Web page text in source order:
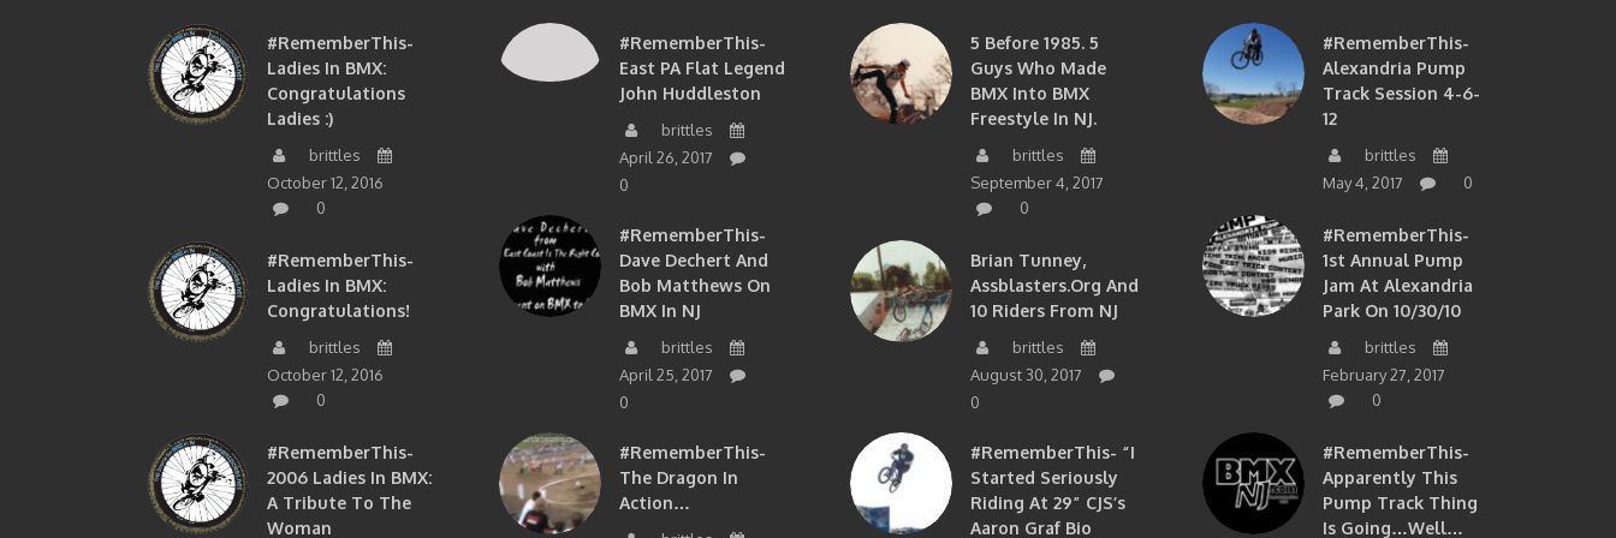
#RememberThis-
Ladies In BMX:
Congratulations
Ladies :)
brittles
October 12, 2016
0
#RememberThis-
Ladies In BMX:
Congratulations!
brittles
October 12, 2016
0
#RememberThis-
2006 Ladies In BMX:
A Tribute To The
Woman
#RememberThis-
East PA Flat Legend
John Huddleston
brittles
April 26, 2017
0
#RememberThis-
Dave Dechert And
Bob Matthews On
BMX In NJ
brittles
April 25, 2017
0
#RememberThis-
The Dragon In
Action…
5 Before 1985. 5
Guys Who Made
BMX Into BMX
Freestyle In NJ.
brittles
September 4, 2017
0
Brian Tunney,
Assblasters.org And
10 Riders From NJ
brittles
August 30, 2017
0
#RememberThis- “I
Started Seriously
Riding At 29” CJS’s
Aaron Graf Bio
#RememberThis-
Alexandria Pump
Track Session 4-6-
12
brittles
May 4, 2017
0
#RememberThis-
1st Annual Pump
Jam At Alexandria
Park On 10/30/10
brittles
February 27, 2017
0
#RememberThis-
Apparently This
Pump Track Thing
Is Going…well…